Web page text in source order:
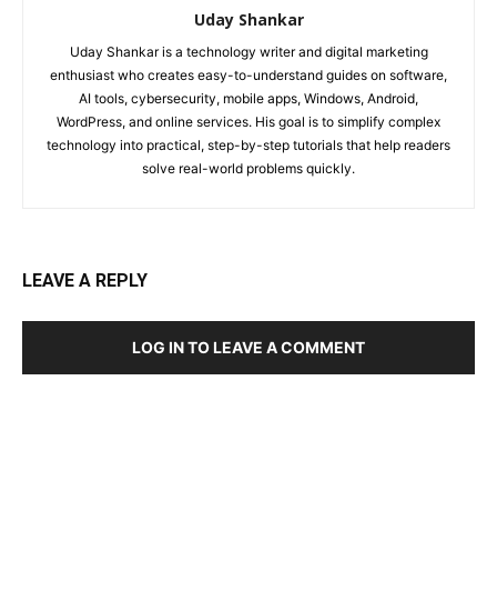
Uday Shankar
Uday Shankar is a technology writer and digital marketing
enthusiast who creates easy-to-understand guides on software,
AI tools, cybersecurity, mobile apps, Windows, Android,
WordPress, and online services. His goal is to simplify complex
technology into practical, step-by-step tutorials that help readers
solve real-world problems quickly.
LEAVE A REPLY
LOG IN TO LEAVE A COMMENT